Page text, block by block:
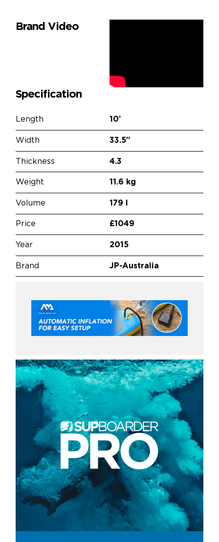
Brand Video
Specification
Length 10’
Width 33.5”
Thickness 4.3
Weight 11.6 kg
Volume 179 l
Price £1049
Year 2015
Brand JP-Australia